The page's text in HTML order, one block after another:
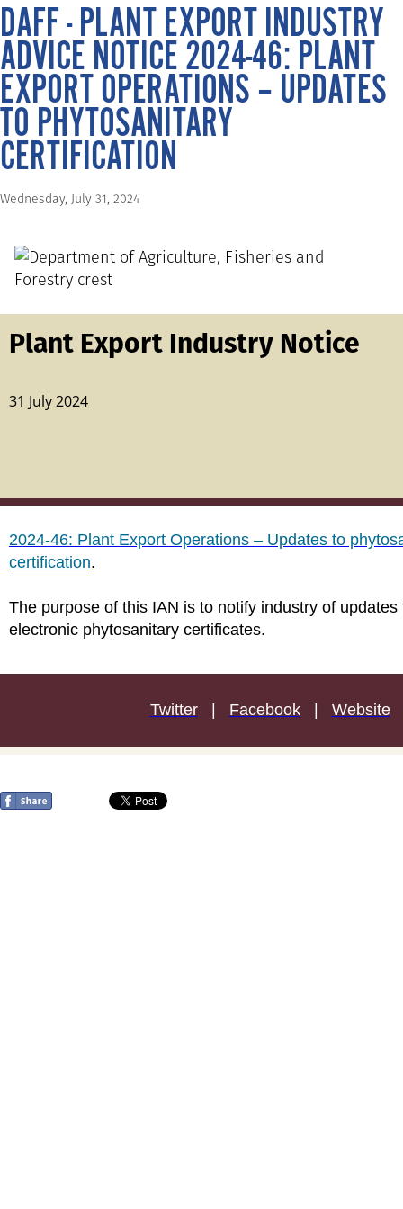
DAFF - PLANT EXPORT INDUSTRY
ADVICE NOTICE 2024-46: PLANT
EXPORT OPERATIONS – UPDATES
TO PHYTOSANITARY
CERTIFICATION
Wednesday, July 31, 2024
Plant Export Industry Notice
31 July 2024
2024-46: Plant Export Operations – Updates to
certification.
The purpose of this IAN is to notify industry of
electronic phytosanitary certificates.
Twitter| Facebook Website